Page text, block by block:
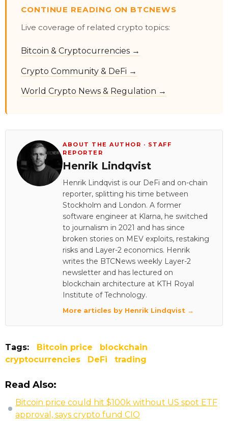
CONTINUE READING ON BTCNEWS
Live coverage of related crypto topics:
Bitcoin & Cryptocurrencies →
Crypto Community & DeFi →
World Crypto News & Regulation →
ABOUT THE AUTHOR · STAFF
REPORTER
Henrik Lindqvist
Henrik Lindqvist is our DeFi and on-chain
reporter, splitting his time between
Stockholm and London. A former
software engineer at Klarna, he switched
to journalism in 2021 and has since
broken stories on MEV exploits, restaking
risks and Layer-2 economics. Henrik
writes the BTCNews weekly Layer-2
newsletter and has lectured on
blockchain architecture at KTH Royal
Institute of Technology.
More articles by Henrik Lindqvist →
Tags: Bitcoin price
blockchain
cryptocurrencies
DeFi trading
Read Also:
Bitcoin price could hit $100k without US spot ETF
approval, says crypto fund CIO